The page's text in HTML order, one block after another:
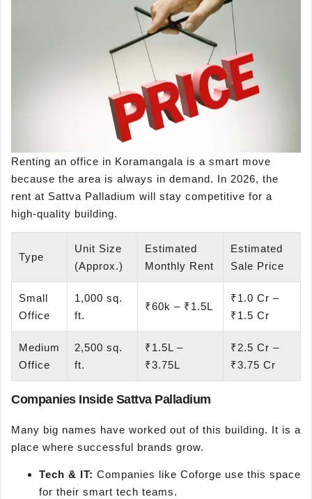
Renting an office in Koramangala is a smart move
because the area is always in demand. In 2026, the
rent at Sattva Palladium will stay competitive for a
high-quality building.
Type
Unit Size
(Approx.)
Estimated
Monthly Rent
Estimated
Sale Price
Small
Office
1,000 sq.
ft.
₹60k – ₹1.5L
₹1.0 Cr –
₹1.5 Cr
Medium
Office
2,500 sq.
ft.
₹1.5L –
₹3.75L
₹2.5 Cr –
₹3.75 Cr
Companies Inside Sattva Palladium
Many big names have worked out of this building. It is a
place where successful brands grow.
Tech & IT: Companies like Coforge use this space
for their smart tech teams.